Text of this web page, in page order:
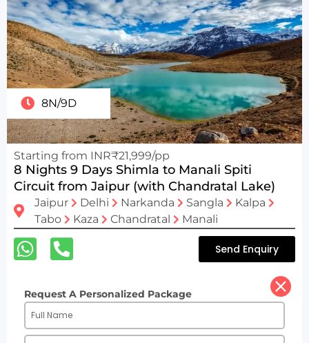
8N/9D
Starting from INR₹21,999/pp
8 Nights 9 Days Shimla to Manali Spiti
Circuit from Jaipur (with Chandratal Lake)
Jaipur Delhi Narkanda Sangla
Kalpa
Tabo
Kaza Chandratal Manali
Send Enquiry
Request A Personalized Package